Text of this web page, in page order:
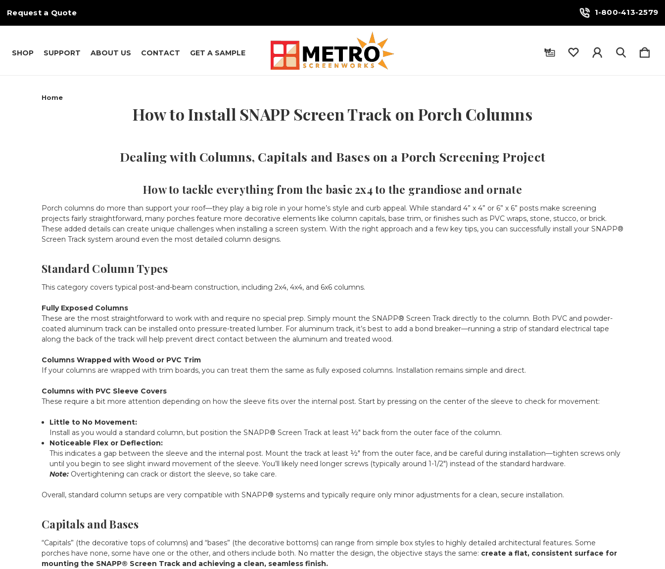
Request a Quote 1-800-413-2579
SHOP SUPPORT ABOUT US CONTACT GET A SAMPLE
Home
How to Install SNAPP Screen Track on Porch Columns
Dealing with Columns, Capitals and Bases on a Porch Screening Project
How to tackle everything from the basic 2x4 to the grandiose and ornate
Porch columns do more than support your roof—they play a big role in your home’s style and curb appeal. While standard 4” x 4” or 6” x 6” posts make screening
projects fairly straightforward, many porches feature more decorative elements like column capitals, base trim, or finishes such as PVC wraps, stone, stucco, or brick.
These added details can create unique challenges when installing a screen system. With the right approach and a few key tips, you can successfully install your SNAPP®
Screen Track system around even the most detailed column designs.
Standard Column Types
This category covers typical post-and-beam construction, including 2x4, 4x4, and 6x6 columns.
Fully Exposed Columns
These are the most straightforward to work with and require no special prep. Simply mount the SNAPP® Screen Track directly to the column. Both PVC and powder-
coated aluminum track can be installed onto pressure-treated lumber. For aluminum track, it’s best to add a bond breaker—running a strip of standard electrical tape
along the back of the track will help prevent direct contact between the aluminum and treated wood.
Columns Wrapped with Wood or PVC Trim
If your columns are wrapped with trim boards, you can treat them the same as fully exposed columns. Installation remains simple and direct.
Columns with PVC Sleeve Covers
These require a bit more attention depending on how the sleeve fits over the internal post. Start by pressing on the center of the sleeve to check for movement:
Little to No Movement:
Install as you would a standard column, but position the SNAPP® Screen Track at least ½" back from the outer face of the column.
Noticeable Flex or Deflection:
This indicates a gap between the sleeve and the internal post. Mount the track at least ½" from the outer face, and be careful during installation—tighten screws only
until you begin to see slight inward movement of the sleeve. You’ll likely need longer screws (typically around 1-1/2") instead of the standard hardware.
Note: Overtightening can crack or distort the sleeve, so take care.
Overall, standard column setups are very compatible with SNAPP® systems and typically require only minor adjustments for a clean, secure installation.
Capitals and Bases
“Capitals” (the decorative tops of columns) and “bases” (the decorative bottoms) can range from simple box styles to highly detailed architectural features. Some
porches have none, some have one or the other, and others include both. No matter the design, the objective stays the same: create a flat, consistent surface for
mounting the SNAPP® Screen Track and achieving a clean, seamless finish.